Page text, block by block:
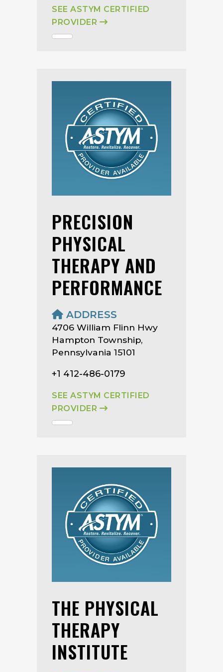
SEE ASTYM CERTIFIED
PROVIDER
PRECISION
PHYSICAL
THERAPY AND
PERFORMANCE
ADDRESS
4706 William Flinn Hwy
Hampton Township,
Pennsylvania 15101
+1 412-486-0179
SEE ASTYM CERTIFIED
PROVIDER
THE PHYSICAL
THERAPY
INSTITUTE